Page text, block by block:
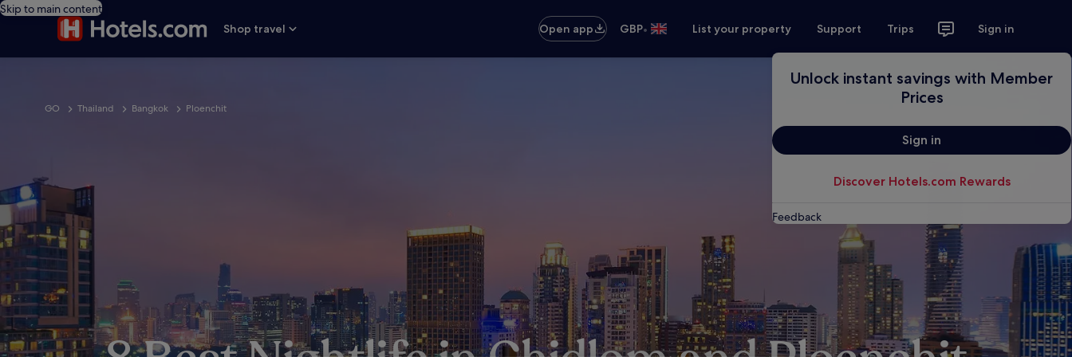
Skip to main content
Shop travel
Open app GBP• List your property Support Trips Sign in
Unlock instant savings with Member
Prices
Sign in
Discover Hotels.com Rewards
Feedback
GO Thailand Bangkok Ploenchit